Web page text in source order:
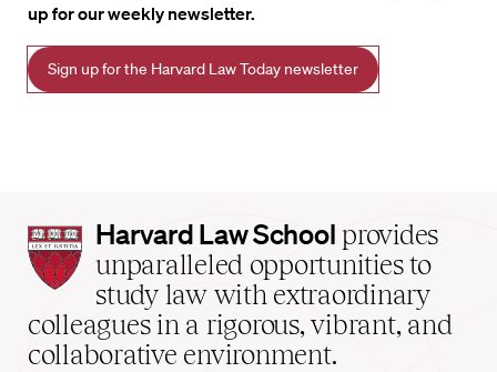
up for our weekly newsletter.
Sign up for the Harvard Law Today newsletter
Harvard
Law
School
home
Harvard Law School provides
unparalleled opportunities to
study law with extraordinary
colleagues in a rigorous, vibrant, and
collaborative environment.